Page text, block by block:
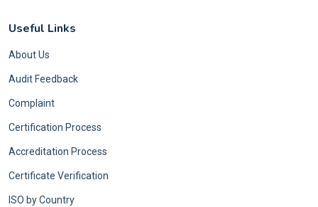
Useful Links
About Us
Audit Feedback
Complaint
Certification Process
Accreditation Process
Certificate Verification
ISO by Country